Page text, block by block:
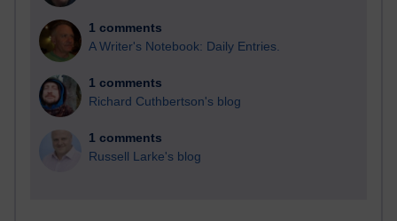
1 comments
A Writer's Notebook: Daily Entries.
1 comments
Richard Cuthbertson's blog
1 comments
Russell Larke's blog